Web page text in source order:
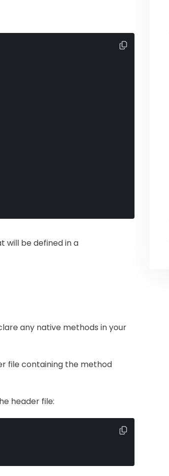
will be defined in a
any native methods in your
file containing the method
header file: